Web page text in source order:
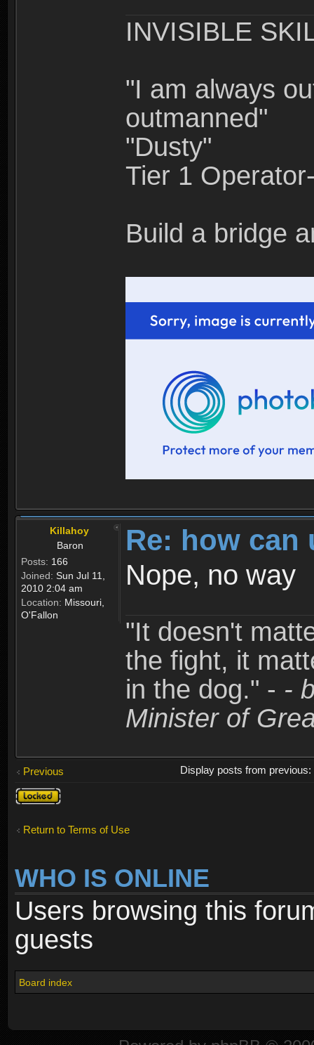
INVISIBLE
"I am always
outmanned"
"Dusty"
Tier 1
Build a bridge
Killahoy
Baron
Posts: 166
Joined: Sun Jul 11,
2010 2:04 am
Location: Missouri,
O'Fallon
Re: how can
Nope, no way
"It doesn't
the fight, it
in the dog." - -
Minister of
Previous
Display posts from previous:
Topic
locked
Return to Terms of Use
WHO IS ONLINE
Users browsing this
guests
Board index